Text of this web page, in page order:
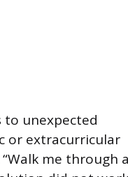
to unexpected
or extracurricular
me through a